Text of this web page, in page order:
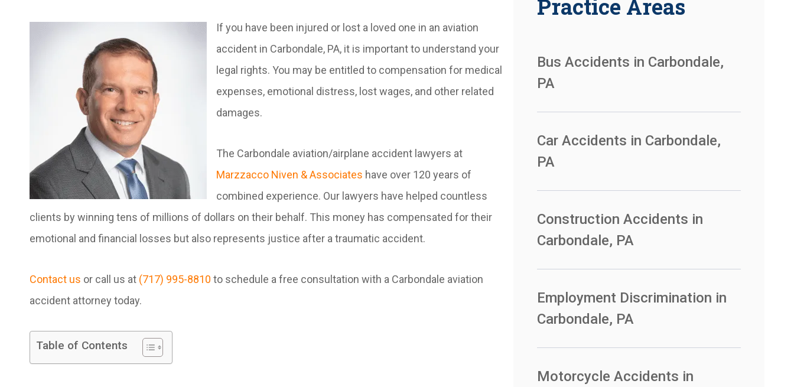
If you have been injured or lost a loved one in an aviation
accident in Carbondale, PA, it is important to understand your
legal rights. You may be entitled to compensation for medical
expenses, emotional distress, lost wages, and other related
damages.
The Carbondale aviation/airplane accident lawyers at
Marzzacco Niven & Associates have over 120 years of
combined experience. Our lawyers have helped countless
clients by winning tens of millions of dollars on their behalf. This money has compensated for their
emotional and financial losses but also represents justice after a traumatic accident.
Contact us or call us at (717) 995-8810 to schedule a free consultation with a Carbondale aviation
accident attorney today.
Table of Contents
Practice Areas
Bus Accidents in Carbondale,
PA
Car Accidents in Carbondale,
PA
Construction Accidents in
Carbondale, PA
Employment Discrimination in
Carbondale, PA
Motorcycle Accidents in